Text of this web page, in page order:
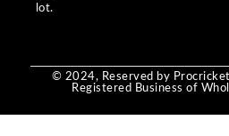
lot.
© 2024, Reserved by
Registered Business of